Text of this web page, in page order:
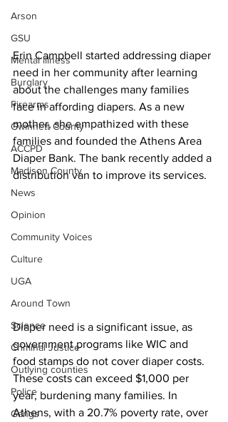
Arson
GSU
Mental illness
Burglary
Firearms
Gwinnett County
ACCPD
Madison County
News
Opinion
Community Voices
Culture
UGA
Around Town
Science
Criminal Justice
Outlying counties
Police
Gangs
Erin Campbell started addressing diaper
need in her community after learning
about the challenges many families
face in affording diapers. As a new
mother, she empathized with these
families and founded the Athens Area
Diaper Bank. The bank recently added a
distribution van to improve its services.
Diaper need is a significant issue, as
government programs like WIC and
food stamps do not cover diaper costs.
These costs can exceed $1,000 per
year, burdening many families. In
Athens, with a 20.7% poverty rate, over